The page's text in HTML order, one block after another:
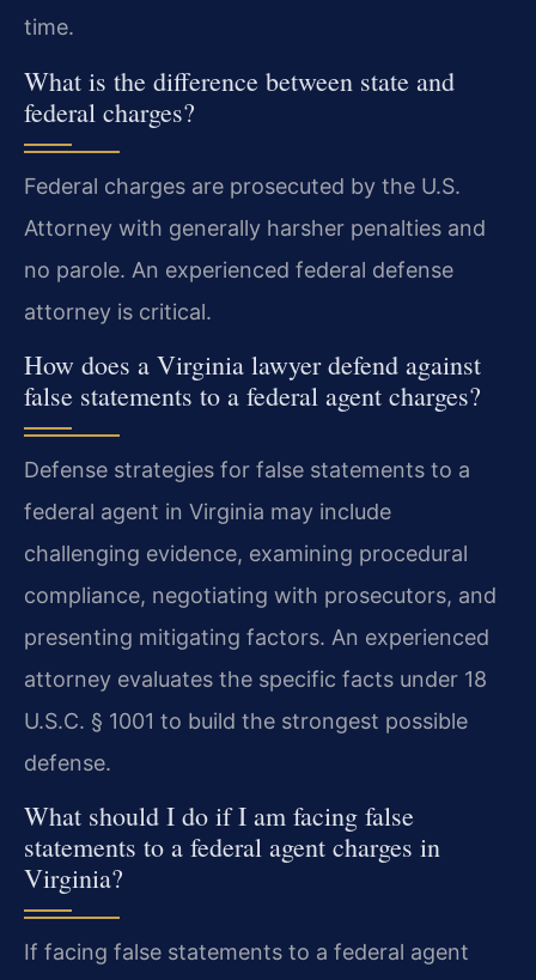
time.
What is the difference between state and
federal charges?
Federal charges are prosecuted by the U.S.
Attorney with generally harsher penalties and
no parole. An experienced federal defense
attorney is critical.
How does a Virginia lawyer defend against
false statements to a federal agent charges?
Defense strategies for false statements to a
federal agent in Virginia may include
challenging evidence, examining procedural
compliance, negotiating with prosecutors, and
presenting mitigating factors. An experienced
attorney evaluates the specific facts under 18
U.S.C. § 1001 to build the strongest possible
defense.
What should I do if I am facing false
statements to a federal agent charges in
Virginia?
If facing false statements to a federal agent